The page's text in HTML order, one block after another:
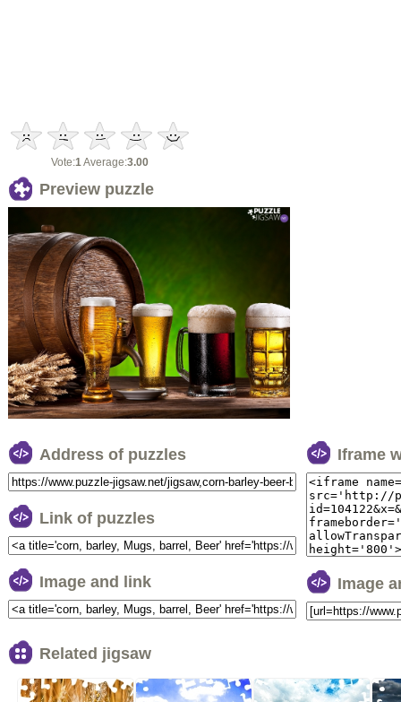
Vote:1Average:3.00
Preview puzzle
Address of puzzles
Link of puzzles
Image and link
Iframe
Image
Related jigsaw